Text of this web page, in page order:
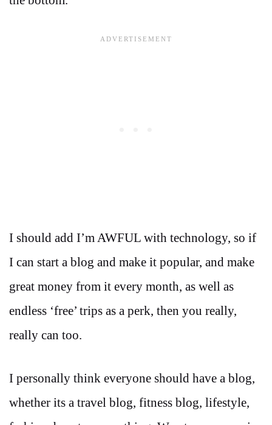
I should add I’m AWFUL with technology, so if
I can start a blog and make it popular, and make
great money from it every month, as well as
endless ‘free’ trips as a perk, then you really,
really can too.
I personally think everyone should have a blog,
whether its a travel blog, fitness blog, lifestyle,